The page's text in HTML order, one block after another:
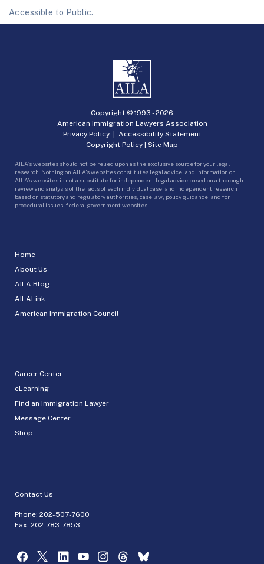
Accessible to Public.
Home
About Us
AILA Blog
AILALink
American Immigration Council
Career Center
eLearning
Find an Immigration Lawyer
Message Center
Shop
Contact Us
Phone: 202-507-7600
Fax: 202-783-7853
Copyright © 1993 -2026
American Immigration Lawyers Association
Privacy Policy| Accessibility Statement
Copyright Policy | Site Map
AILA’s websites should not be relied upon as the exclusive source for your legal
research. Nothing on AILA’s websites constitutes legal advice, and information on
AILA’s websites is not a substitute for independent legal advice based on a thorough
review and analysis of the facts of each individual case, and independent research
based on statutory and regulatory authorities, case law, policy guidance, and for
procedural issues, federal government websites.